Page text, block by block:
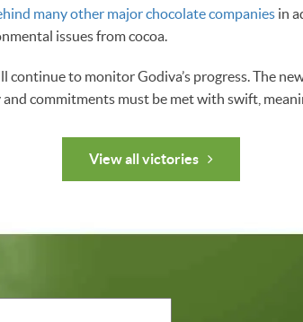
many other major chocolate companies in
issues from cocoa.
continue to monitor Godiva’s progress. The
commitments must be met with swift,
View all victories